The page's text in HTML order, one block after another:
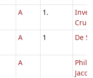
A 1.
A 1 De
A